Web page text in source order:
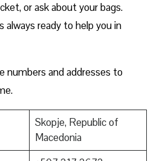
or ask about your bags.
always ready to help you in
numbers and addresses to
Skopje, Republic of
Macedonia